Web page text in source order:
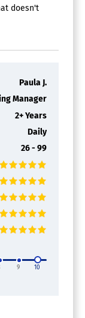
doesn't
Paula J.
Manager
2+ Years
Daily
26 - 99
9 10